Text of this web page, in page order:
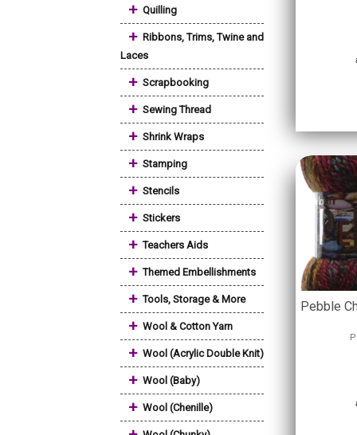
+ Quilling
+ Ribbons, Trims, Twine and
Laces
+ Scrapbooking
+ Sewing Thread
+ Shrink Wraps
+ Stamping
+ Stencils
+ Stickers
+ Teachers Aids
+ Themed Embellishments
+ Tools, Storage & More
+ Wool & Cotton Yarn
+ Wool (Acrylic Double Knit)
+ Wool (Baby)
+ Wool (Chenille)
Pebble